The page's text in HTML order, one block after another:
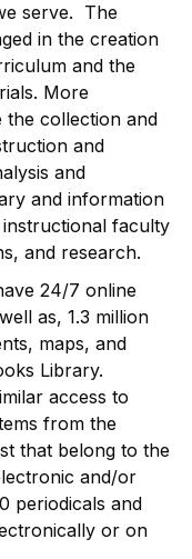
serve. The
in the creation
and the
More
the collection and
and
and
and information
faculty
and research.
24/7 online
as, 1.3 million
maps, and
Library.
access to
from the
that belong to the
and/or
periodicals and
or on